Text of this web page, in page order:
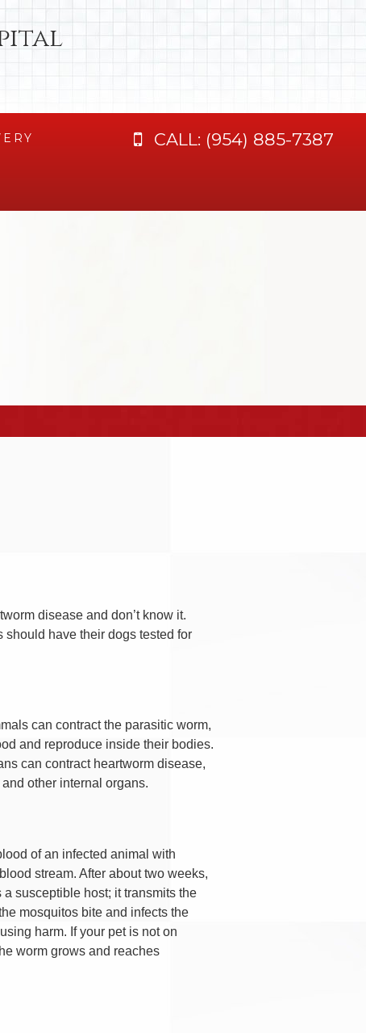
CALL: (954) 885-7387
disease and don’t know it.
should have their dogs tested for
can contract the parasitic worm,
and reproduce inside their bodies.
can contract heartworm disease,
other internal organs.
of an infected animal with
stream. After about two weeks,
susceptible host; it transmits the
mosquitos bite and infects the
harm. If your pet is not on
worm grows and reaches